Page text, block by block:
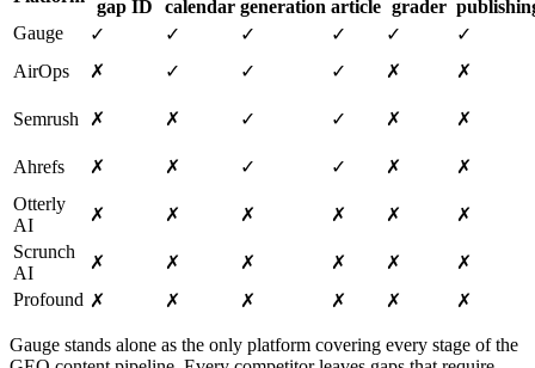
gap ID
calendar generation article grader
Gauge
✓ ✓ ✓ ✓ ✓
✓
AirOps
✗ ✓ ✓ ✓ ✗ ✗
Semrush ✗ ✗ ✓ ✓ ✗ ✗
Ahrefs ✗ ✗ ✓ ✓ ✗
✗
Otterly
AI
✗ ✗ ✗ ✗ ✗
✗
Scrunch
AI
✗ ✗ ✗ ✗ ✗
✗
Profound ✗ ✗ ✗ ✗ ✗ ✗
Gauge stands alone as the only platform covering every stage of the